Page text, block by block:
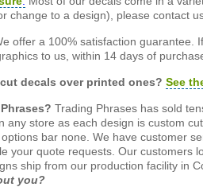
change to a design), please contact
offer a 100% satisfaction guarantee.
to us, within 14 days of
decals over printed ones? See
Trading Phrases has sold
any store as each design is custom
bar none. We have customer
your quote requests. Our customers
ship from our production facility in
you?